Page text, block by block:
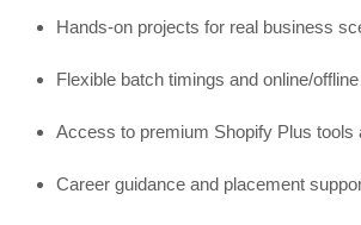
Hands-on projects for real business
Flexible batch timings and online/
Access to premium Shopify Plus tools
Career guidance and placement